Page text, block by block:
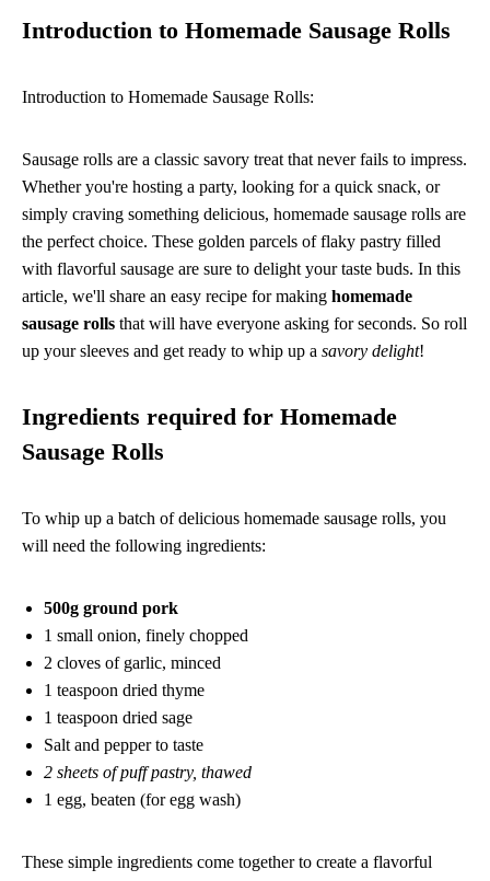
Introduction to Homemade Sausage Rolls
Introduction to Homemade Sausage Rolls:
Sausage rolls are a classic savory treat that never fails to impress.
Whether you're hosting a party, looking for a quick snack, or
simply craving something delicious, homemade sausage rolls are
the perfect choice. These golden parcels of flaky pastry filled
with flavorful sausage are sure to delight your taste buds. In this
article, we'll share an easy recipe for making homemade
sausage rolls that will have everyone asking for seconds. So roll
up your sleeves and get ready to whip up a savory delight!
Ingredients required for Homemade
Sausage Rolls
To whip up a batch of delicious homemade sausage rolls, you
will need the following ingredients:
500g ground pork
1 small onion, finely chopped
2 cloves of garlic, minced
1 teaspoon dried thyme
1 teaspoon dried sage
Salt and pepper to taste
2 sheets of puff pastry, thawed
1 egg, beaten (for egg wash)
These simple ingredients come together to create a flavorful